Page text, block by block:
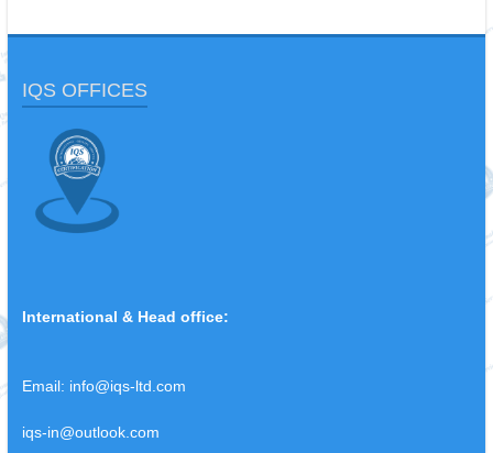
IQS OFFICES
International & Head office:
Email: info@iqs-ltd.com
iqs-in@outlook.com